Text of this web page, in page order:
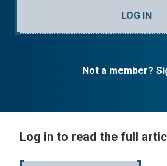
LOG IN
Not a member?
Log in to read the full